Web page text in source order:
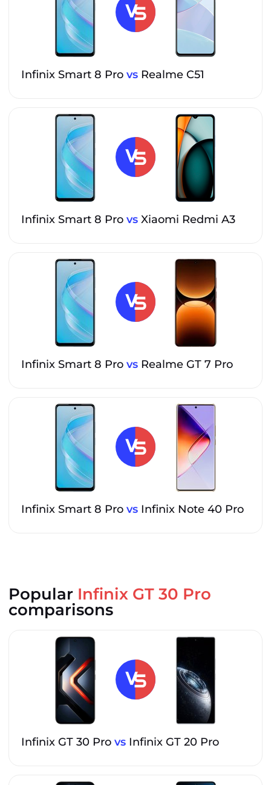
Infinix Smart 8 Pro vs Realme C51
Infinix Smart 8 Pro vs Xiaomi Redmi A3
Infinix Smart 8 Pro vs Realme GT 7 Pro
Infinix Smart 8 Pro vs Infinix Note 40 Pro
Popular Infinix GT 30 Pro
comparisons
Infinix GT 30 Pro vs Infinix GT 20 Pro